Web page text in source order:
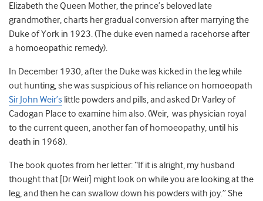
Elizabeth the Queen Mother, the prince’s beloved late
grandmother, charts her gradual conversion after marrying the
Duke of York in 1923. (The duke even named a racehorse after
a homoeopathic remedy).
In December 1930, after the Duke was kicked in the leg while
out hunting, she was suspicious of his reliance on homoeopath
Sir John Weir’s little powders and pills, and asked Dr Varley of
Cadogan Place to examine him also. (Weir, was physician royal
to the current queen, another fan of homoeopathy, until his
death in 1968).
The book quotes from her letter: “If it is alright, my husband
thought that [Dr Weir] might look on while you are looking at the
leg, and then he can swallow down his powders with joy.” She